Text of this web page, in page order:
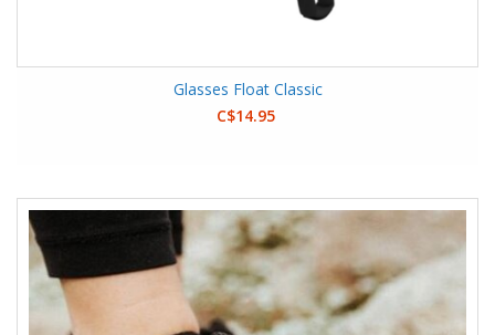
Glasses Float Classic
C$14.95